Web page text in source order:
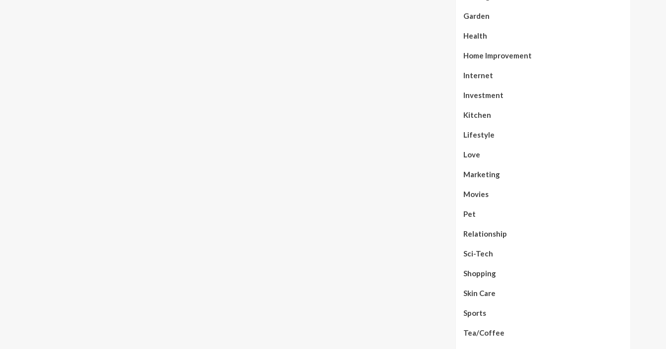
Garden
Health
Home Improvement
Internet
Investment
Kitchen
Lifestyle
Love
Marketing
Movies
Pet
Relationship
Sci-Tech
Shopping
Skin Care
Sports
Tea/Coffee